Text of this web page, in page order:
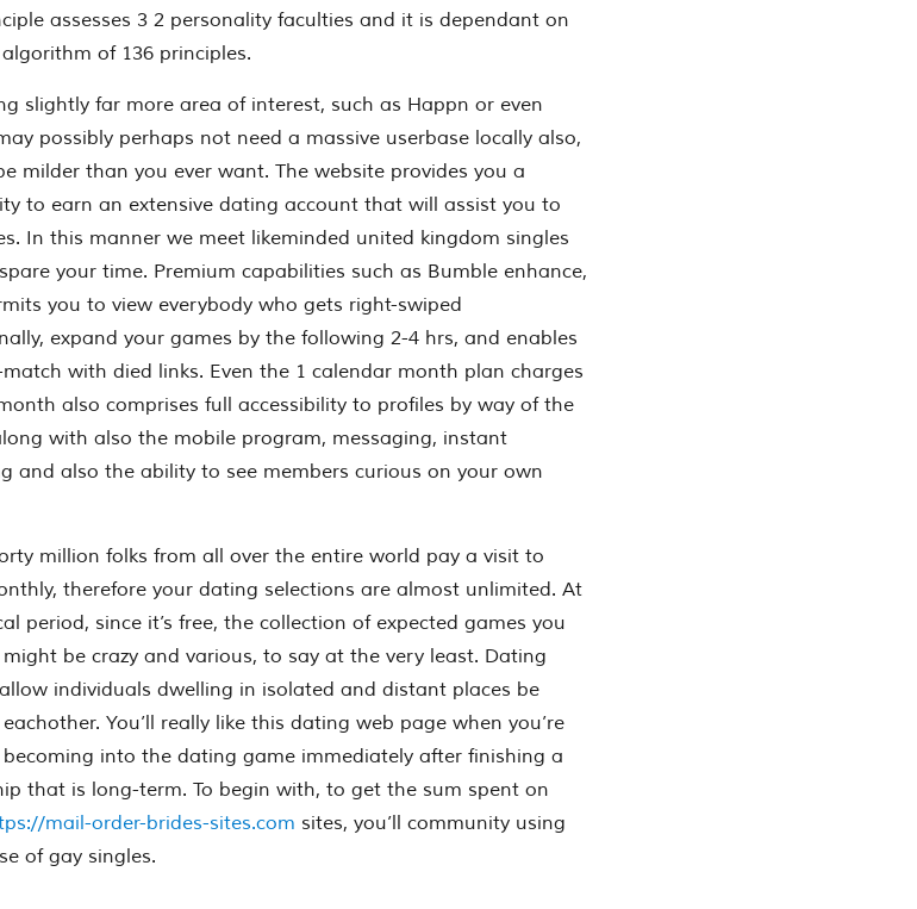
assesses 3 2 personality faculties and it is dependant on
of 136 principles.
slightly far more area of interest, such as Happn or even
possibly perhaps not need a massive userbase locally also,
milder than you ever want. The website provides you a
to earn an extensive dating account that will assist you to
In this manner we meet likeminded united kingdom singles
your time. Premium capabilities such as Bumble enhance,
you to view everybody who gets right-swiped
expand your games by the following 2-4 hrs, and enables
with died links. Even the 1 calendar month plan charges
also comprises full accessibility to profiles by way of the
with also the mobile program, messaging, instant
and also the ability to see members curious on your own
million folks from all over the entire world pay a visit to
therefore your dating selections are almost unlimited. At
period, since it’s free, the collection of expected games you
be crazy and various, to say at the very least. Dating
individuals dwelling in isolated and distant places be
You’ll really like this dating web page when you’re
into the dating game immediately after finishing a
that is long-term. To begin with, to get the sum spent on
mail-order-brides-sites.com sites, you’ll community using
of gay singles.